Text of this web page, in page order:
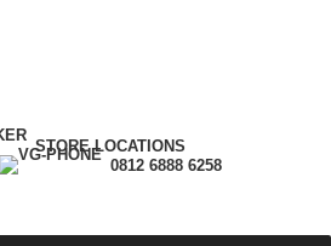
STORE LOCATIONS
0812 6888 6258